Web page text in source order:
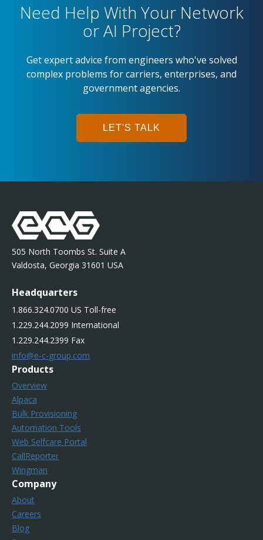
Need Help With Your Network
or AI Project?
Get expert advice from engineers who've solved
complex problems for carriers, enterprises, and
government agencies.
LET'S TALK
505 North Toombs St. Suite A
Valdosta, Georgia 31601 USA
Headquarters
1.866.324.0700 US Toll-free
1.229.244.2099 International
1.229.244.2399 Fax
info@e-c-group.com
Products
Overview
Alpaca
Bulk Provisioning
Automation Tools
Web Selfcare Portal
CallReporter
Wingman
Company
About
Careers
Blog